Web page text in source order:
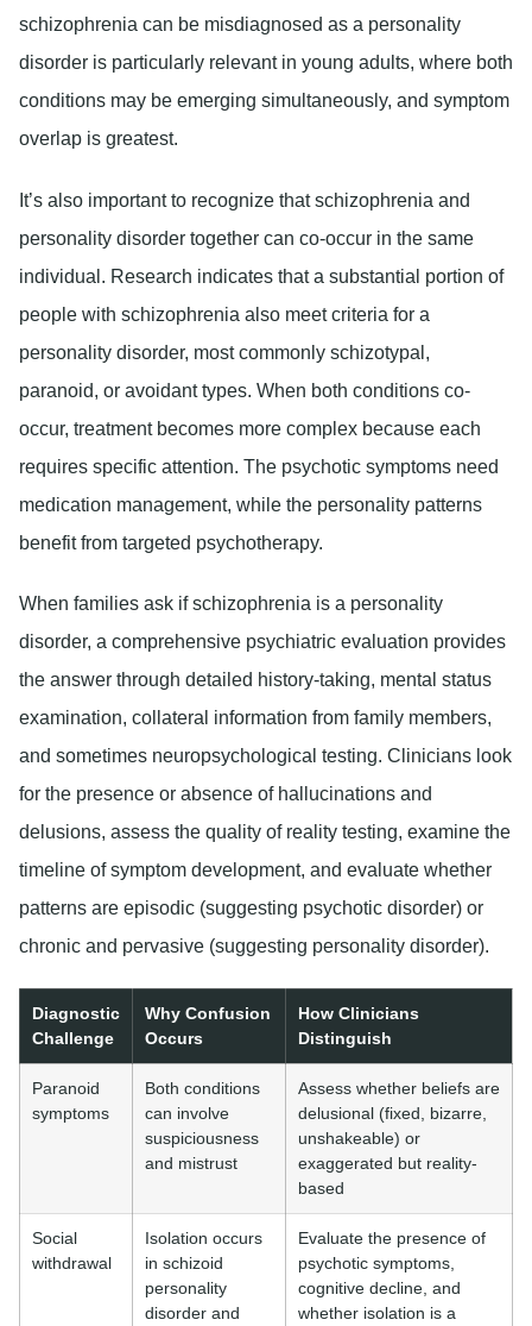
schizophrenia can be misdiagnosed as a personality
disorder is particularly relevant in young adults, where both
conditions may be emerging simultaneously, and symptom
overlap is greatest.
It’s also important to recognize that schizophrenia and
personality disorder together can co-occur in the same
individual. Research indicates that a substantial portion of
people with schizophrenia also meet criteria for a
personality disorder, most commonly schizotypal,
paranoid, or avoidant types. When both conditions co-
occur, treatment becomes more complex because each
requires specific attention. The psychotic symptoms need
medication management, while the personality patterns
benefit from targeted psychotherapy.
When families ask if schizophrenia is a personality
disorder, a comprehensive psychiatric evaluation provides
the answer through detailed history-taking, mental status
examination, collateral information from family members,
and sometimes neuropsychological testing. Clinicians look
for the presence or absence of hallucinations and
delusions, assess the quality of reality testing, examine the
timeline of symptom development, and evaluate whether
patterns are episodic (suggesting psychotic disorder) or
chronic and pervasive (suggesting personality disorder).
Diagnostic
Challenge
Why Confusion
Occurs
How Clinicians
Distinguish
Paranoid
symptoms
Both conditions
can involve
suspiciousness
and mistrust
Assess whether beliefs are
delusional (fixed, bizarre,
unshakeable) or
exaggerated but reality-
based
Social
withdrawal
Isolation occurs
in schizoid
personality
disorder and
Evaluate the presence of
psychotic symptoms,
cognitive decline, and
whether isolation is a